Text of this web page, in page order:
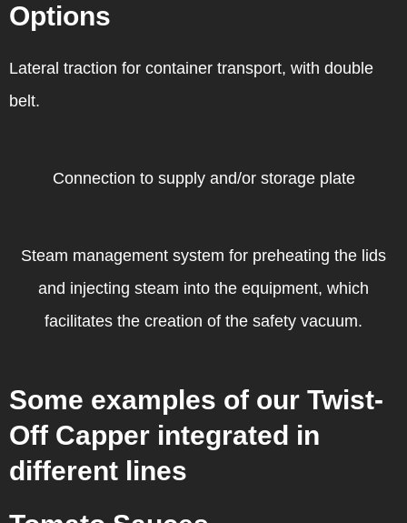
Options
Lateral traction for container transport, with double
belt.
Connection to supply and/or storage plate
Steam management system for preheating the lids
and injecting steam into the equipment, which
facilitates the creation of the safety vacuum.
Some examples of our Twist-
Off Capper integrated in
different lines